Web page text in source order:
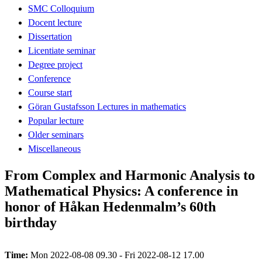
SMC Colloquium
Docent lecture
Dissertation
Licentiate seminar
Degree project
Conference
Course start
Göran Gustafsson Lectures in mathematics
Popular lecture
Older seminars
Miscellaneous
From Complex and Harmonic Analysis to
Mathematical Physics: A conference in
honor of Håkan Hedenmalm’s 60th
birthday
Time: Mon 2022-08-08 09.30 - Fri 2022-08-12 17.00